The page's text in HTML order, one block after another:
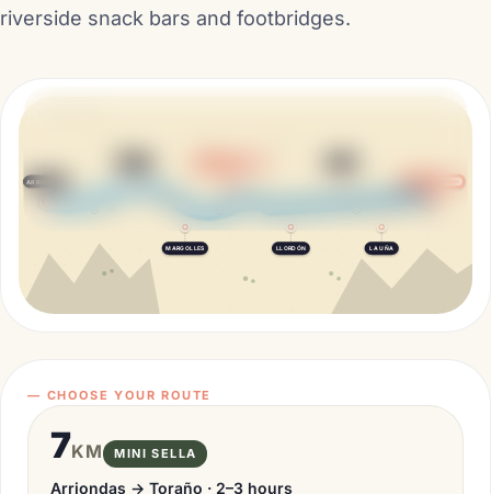
riverside snack bars and footbridges.
ARRIONDAS
MARGOLLES LLORDÓN LA UÑA
Riverland El Oasis
— CHOOSE YOUR ROUTE
7KM MINI SELLA
Arriondas → Toraño · 2–3 hours